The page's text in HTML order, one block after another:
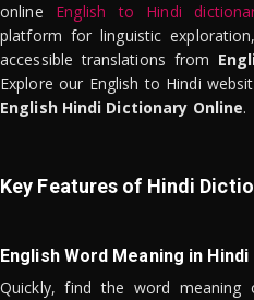
online English to Hindi
platform for linguistic
accessible translations from
Explore our English to Hindi
English Hindi Dictionary Online.
Key Features of Hindi
English Word Meaning in Hindi
Quickly, find the word